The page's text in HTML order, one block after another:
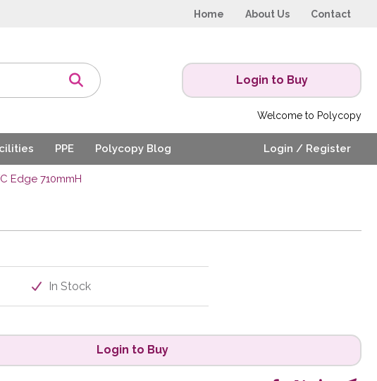
Home About Us Contact
Welcome to Polycopy
Login to Buy
PPE Polycopy Blog Login / Register
Edge 710mmH
In Stock
Login to Buy